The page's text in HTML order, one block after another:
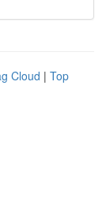
Cloud | Top